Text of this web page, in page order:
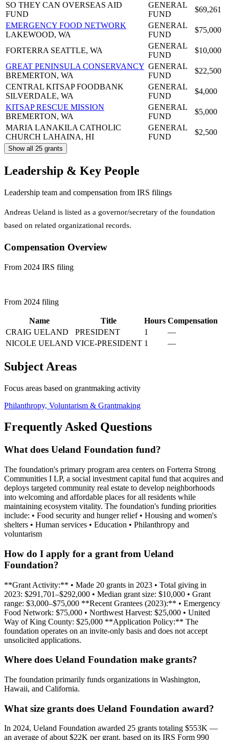
SO THEY CAN OVERSEAS AID
FUND
GENERAL
FUND
$69,261
EMERGENCY FOOD NETWORK
LAKEWOOD, WA
GENERAL
FUND
$75,000
FORTERRA SEATTLE, WA
GENERAL
FUND
$10,000
GREAT PENINSULA CONSERVANCY
BREMERTON, WA
GENERAL
FUND
$22,500
CENTRAL KITSAP FOODBANK
SILVERDALE, WA
GENERAL
FUND
$4,000
KITSAP RESCUE MISSION
BREMERTON, WA
GENERAL
FUND
$5,000
MARIA LANAKILA CATHOLIC
CHURCH LAHAINA, HI
GENERAL
FUND
$2,500
Show all 25 grants
Leadership & Key People
Leadership team and compensation from IRS filings
Andreas Ueland is listed as a governor/secretary of the foundation
based on related organizational records.
Compensation Overview
From 2024 IRS filing
From 2024 filing
Name Title Hours Compensation
CRAIG UELAND
PRESIDENT 1
—
NICOLE UELAND VICE-PRESIDENT 1 —
Subject Areas
Focus areas based on grantmaking activity
Philanthropy, Voluntarism & Grantmaking
Frequently Asked Questions
What does Ueland Foundation fund?
The foundation's primary program area centers on Forterra Strong
Communities I LP, a social investment capital fund that acquires and
deploys targeted community real estate to develop neighborhoods
into welcoming and affordable places for all residents while
maintaining ecosystem vitality. The foundation's funding priorities
include: • Food security and hunger relief • Housing and women's
shelters • Human services • Education • Philanthropy and
voluntarism
How do I apply for a grant from Ueland
Foundation?
**Grant Activity:** • Made 20 grants in 2023 • Total giving in
2023: $291,701–$292,000 • Median grant size: $10,000 • Grant
range: $3,000–$75,000 **Recent Grantees (2023):** • Emergency
Food Network: $75,000 • Northwest Harvest: $25,000 • United
Way of King County: $25,000 **Application Policy:** The
foundation operates on an invite-only basis and does not accept
unsolicited applications.
Where does Ueland Foundation make grants?
The foundation primarily funds organizations in Washington,
Hawaii, and California.
What size grants does Ueland Foundation award?
In 2024, Ueland Foundation awarded 25 grants totaling $553K —
an average of about $22K per grant, based on its IRS Form 990